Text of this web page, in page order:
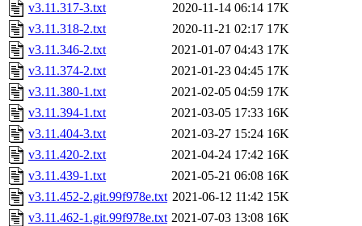
v3.11.317-3.txt
2020-11-14 06:14 17K
v3.11.318-2.txt
2020-11-21 02:17 17K
v3.11.346-2.txt
2021-01-07 04:43 17K
v3.11.374-2.txt
2021-01-23 04:45 17K
v3.11.380-1.txt
2021-02-05 04:59 17K
v3.11.394-1.txt
2021-03-05 17:33 16K
v3.11.404-3.txt
2021-03-27 15:24 16K
v3.11.420-2.txt
2021-04-24 17:42 16K
v3.11.439-1.txt
2021-05-21 06:08 16K
v3.11.452-2.git.99f978e.txt 2021-06-12 11:42 15K
v3.11.462-1.git.99f978e.txt 2021-07-03 13:08 16K